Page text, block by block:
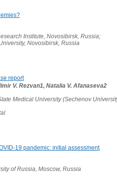
Institute, Novosibirsk, Russia;
Novosibirsk, Russia
report
V. Rezvan1, Natalia V. Afanaseva2
Medical University (Sechenov
19 pandemic: initial assessment
of Russia, Moscow, Russia